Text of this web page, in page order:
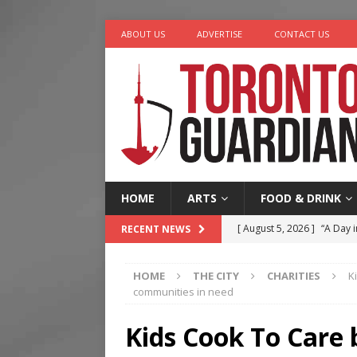
ABOUT US ADVERTISE CONTACT US
HOME ARTS FOOD & DRINK
RECENT NEWS [ August 5, 2026 ] “A Day
[ August 4, 2026 ]
Nero
[ August 6, 2026 ]
HOME THE CITY CHARITIES
communities in need
Kids Cook To